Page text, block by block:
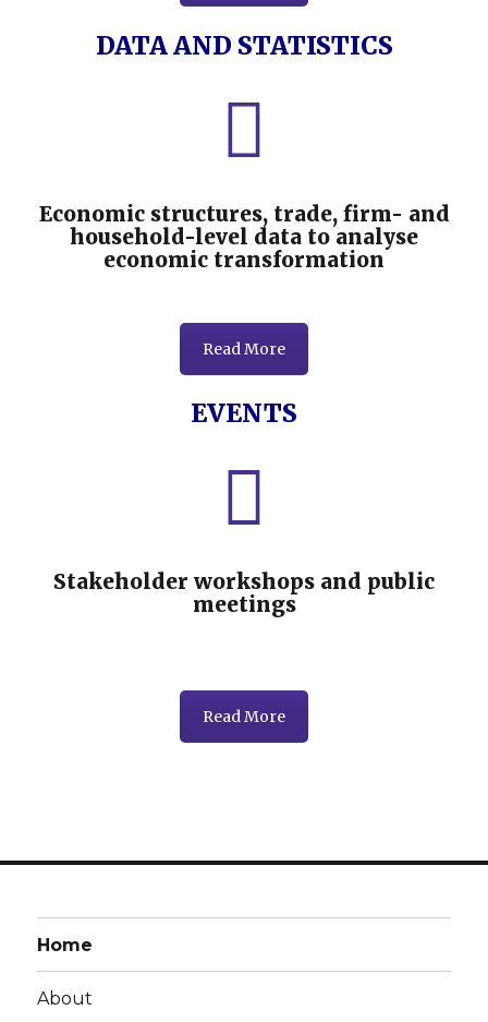
DATA AND STATISTICS
Economic structures, trade, firm- and
household-level data to analyse
economic transformation
Read More
EVENTS
Stakeholder workshops and public
meetings
Read More
Home
About